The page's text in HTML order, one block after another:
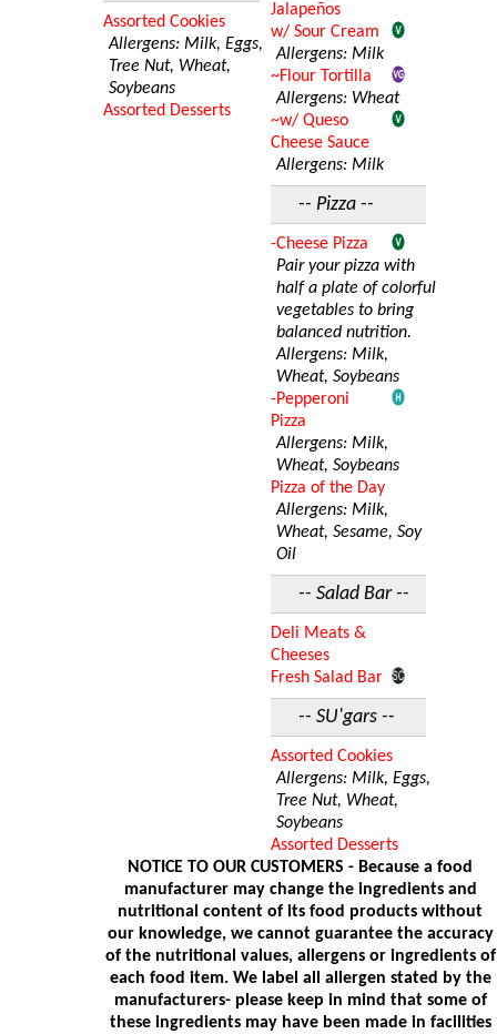
Assorted Cookies
Allergens: Milk, Eggs,
Tree Nut, Wheat,
Soybeans
Assorted Desserts
Jalapeños
w/ Sour Cream
Allergens: Milk
~Flour Tortilla
Allergens: Wheat
~w/ Queso
Cheese Sauce
Allergens: Milk
-- Pizza --
-Cheese Pizza
Pair your pizza with
half a plate of colorful
vegetables to bring
balanced nutrition.
Allergens: Milk,
Wheat, Soybeans
-Pepperoni
Pizza
Allergens: Milk,
Wheat, Soybeans
Pizza of the Day
Allergens: Milk,
Wheat, Sesame, Soy
Oil
-- Salad Bar --
Deli Meats &
Cheeses
Fresh Salad Bar
-- SU'gars --
Assorted Cookies
Allergens: Milk, Eggs,
Tree Nut, Wheat,
Soybeans
Assorted Desserts
NOTICE TO OUR CUSTOMERS - Because a food
manufacturer may change the ingredients and
nutritional content of its food products without
our knowledge, we cannot guarantee the accuracy
of the nutritional values, allergens or ingredients of
each food item. We label all allergen stated by the
manufacturers- please keep in mind that some of
these ingredients may have been made in facilities